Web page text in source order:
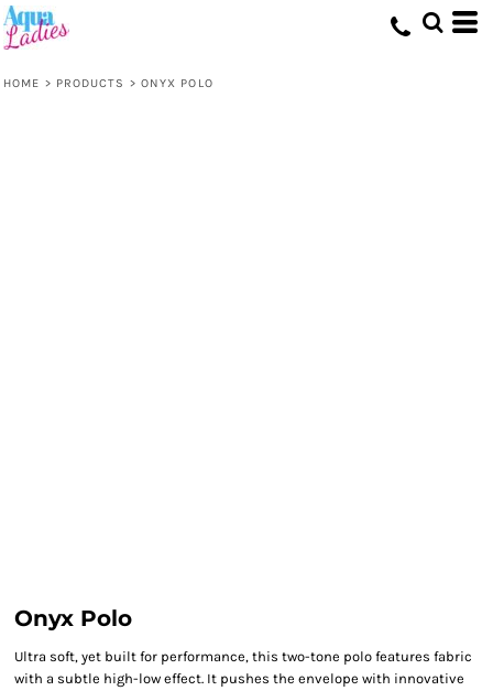
HOME > PRODUCTS > ONYX POLO
Onyx Polo
Ultra soft, yet built for performance, this two-tone polo features fabric
with a subtle high-low effect. It pushes the envelope with innovative